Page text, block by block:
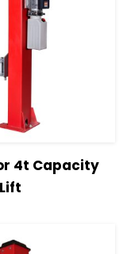
Read more
4t Capacity